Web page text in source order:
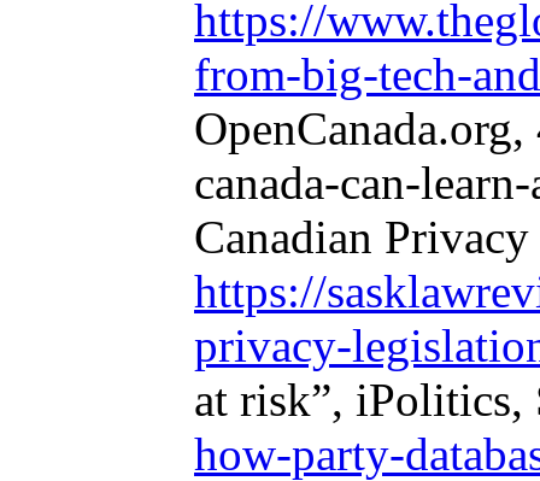
https://
from-big-tech-
canada-can-
Canadian
https://
privacy-
at risk”, iPolitics,
how-party-